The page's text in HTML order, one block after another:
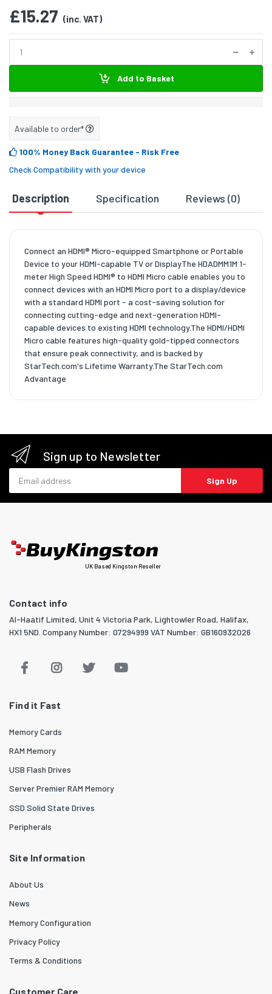
£15.27 (inc. VAT)
Add to Basket
Available to order*
100% Money Back Guarantee - Risk Free
Check Compatibility with your device
Description Specification Reviews (0)
Connect an HDMI® Micro-equipped Smartphone or Portable
Device to your HDMI-capable TV or DisplayThe HDADMM1M 1-
meter High Speed HDMI® to HDMI Micro cable enables you to
connect devices with an HDMI Micro port to a display/device
with a standard HDMI port - a cost-saving solution for
connecting cutting-edge and next-generation HDMI-
capable devices to existing HDMI technology.The HDMI/HDMI
Micro cable features high-quality gold-tipped connectors
that ensure peak connectivity, and is backed by
StarTech.com's Lifetime Warranty.The StarTech.com
Advantage
Sign up to Newsletter
Sign Up
UK Based Kingston Reseller
Contact info
Al-Haatif Limited, Unit 4 Victoria Park, Lightowler Road, Halifax,
HX1 5ND. Company Number: 07294999 VAT Number: GB160932026
Find it Fast
Memory Cards
RAM Memory
USB Flash Drives
Server Premier RAM Memory
SSD Solid State Drives
Peripherals
Site Information
About Us
News
Memory Configuration
Privacy Policy
Terms & Conditions
Customer Care